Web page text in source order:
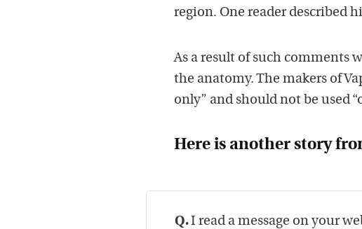
region. One reader described
As a result of such comments
the anatomy. The makers of
only” and should not be used
Here is another story
Q.I read a message on your